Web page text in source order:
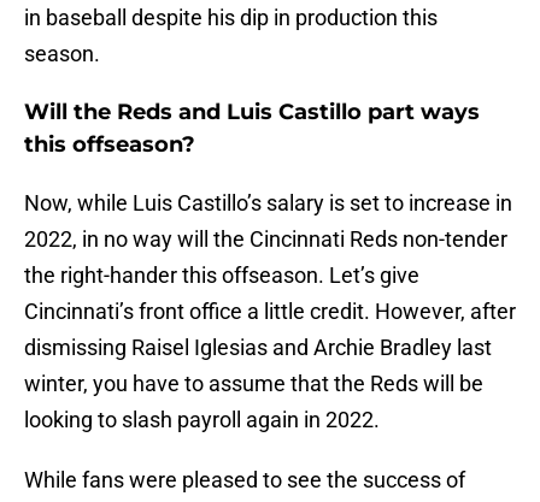
in baseball despite his dip in production this
season.
Will the Reds and Luis Castillo part ways
this offseason?
Now, while Luis Castillo’s salary is set to increase in
2022, in no way will the Cincinnati Reds non-tender
the right-hander this offseason. Let’s give
Cincinnati’s front office a little credit. However, after
dismissing Raisel Iglesias and Archie Bradley last
winter, you have to assume that the Reds will be
looking to slash payroll again in 2022.
While fans were pleased to see the success of